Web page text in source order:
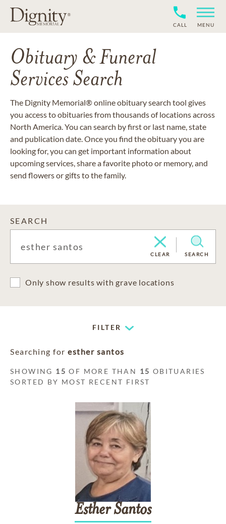
CALL MENU
Obituary & Funeral
Services Search
The Dignity Memorial® online obituary search tool gives
you access to obituaries from thousands of locations across
North America. You can search by first or last name, state
and publication date. Once you find the obituary you are
looking for, you can get important information about
upcoming services, share a favorite photo or memory, and
send flowers or gifts to the family.
SEARCH
CLEAR SEARCH
Only show results with grave locations
FILTER
Searching for esther santos
SHOWING 15 OF MORE THAN 15 OBITUARIES
SORTED BY MOST RECENT FIRST
EstherSantos